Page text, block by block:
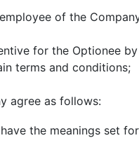
of the
for the Optionee
terms and conditions;
agree as follows:
the meanings set